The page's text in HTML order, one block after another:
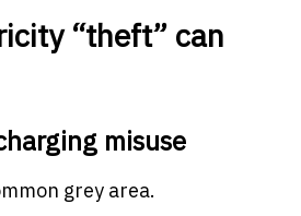
“theft” can
misuse
grey area.